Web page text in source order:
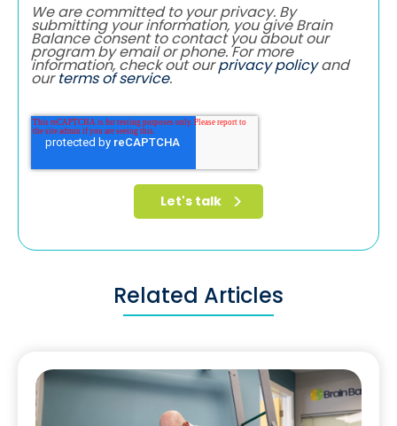
We are committed to your privacy. By
submitting your information, you give Brain
Balance consent to contact you about our
program by email or phone. For more
information, check out ourprivacy policyand
ourterms of service.
Related Articles